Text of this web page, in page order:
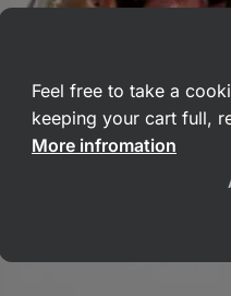
Feel free to take a
keeping your cart full,
More infromation